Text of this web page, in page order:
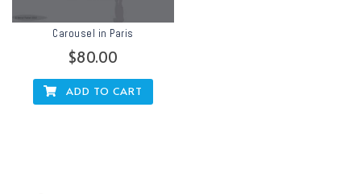
Carousel in Paris
$80.00
ADD TO CART